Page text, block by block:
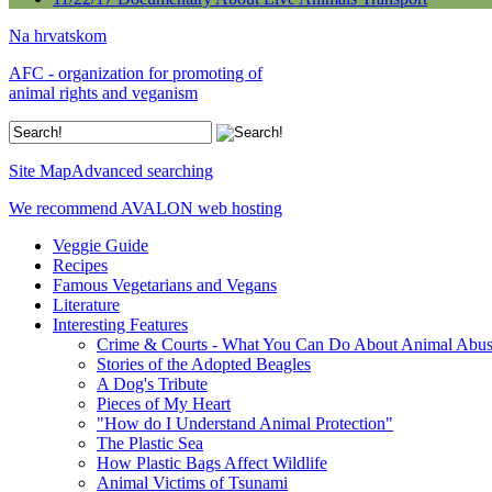
Na hrvatskom
AFC - organization for promoting of
animal rights and veganism
Site MapAdvanced searching
We recommend AVALON web hosting
Veggie Guide
Recipes
Famous Vegetarians and Vegans
Literature
Interesting Features
Crime & Courts - What You Can Do About Animal
Stories of the Adopted Beagles
A Dog's Tribute
Pieces of My Heart
"How do I Understand Animal Protection"
The Plastic Sea
How Plastic Bags Affect Wildlife
Animal Victims of Tsunami